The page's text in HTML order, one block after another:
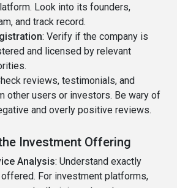
Look into its founders,
and track record.
: Verify if the company is
and licensed by relevant
reviews, testimonials, and
other users or investors. Be wary of
and overly positive reviews.
Investment Offering
Analysis: Understand exactly
For investment platforms,